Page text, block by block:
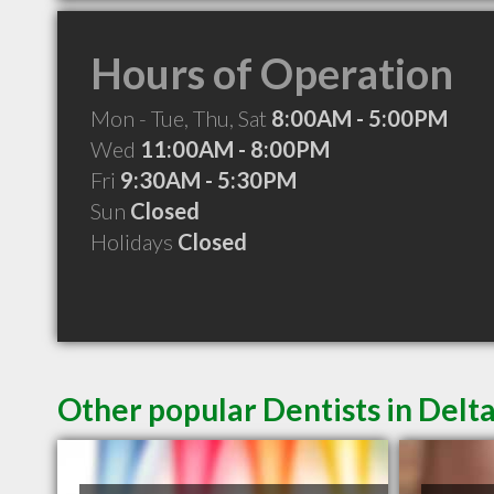
Hours of Operation
Mon - Tue, Thu, Sat 8:00AM - 5:00PM
Wed 11:00AM - 8:00PM
Fri 9:30AM - 5:30PM
Sun Closed
Holidays Closed
Other popular Dentists in